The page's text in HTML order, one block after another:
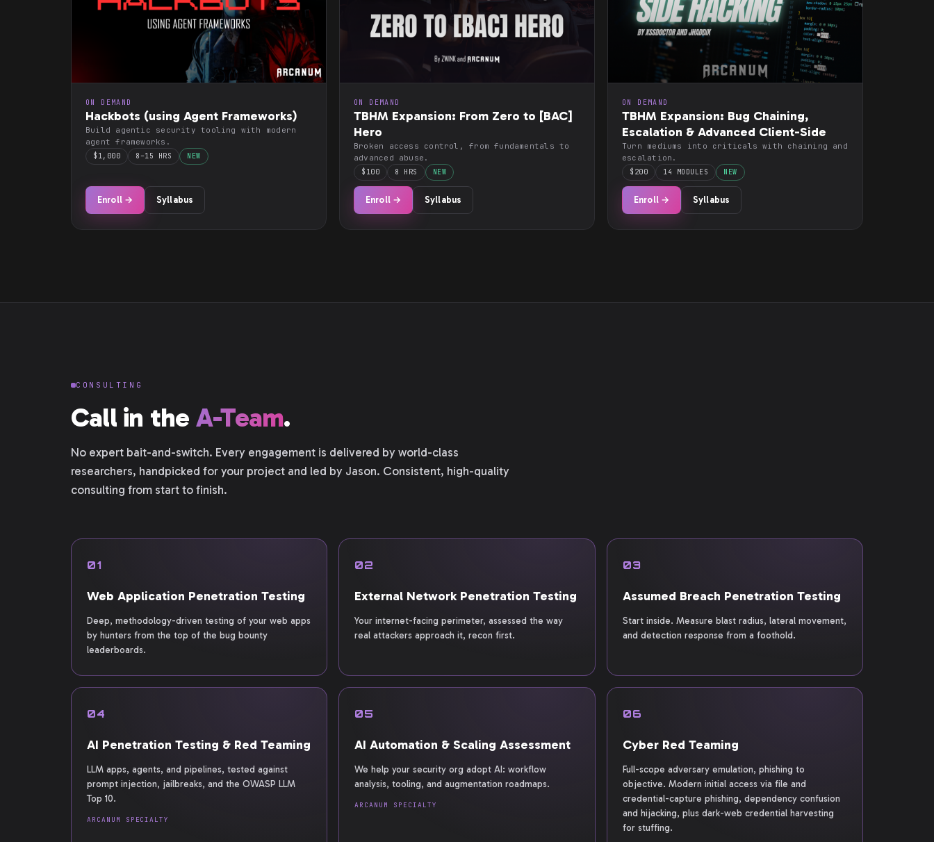
ON DEMAND
Hackbots (using Agent Frameworks)
Build agentic security tooling with modern
agent frameworks.
$1,000 8–15 HRS NEW
Enroll → Syllabus
ON DEMAND
TBHM Expansion: From Zero to [BAC]
Hero
Broken access control, from fundamentals to
advanced abuse.
$100 8 HRS NEW
Enroll → Syllabus
ON DEMAND
TBHM Expansion: Bug Chaining,
Escalation & Advanced Client-Side
Turn mediums into criticals with chaining and
escalation.
$200 14 MODULES NEW
Enroll → Syllabus
CONSULTING
Call in the A-Team.
No expert bait-and-switch. Every engagement is delivered by world-class
researchers, handpicked for your project and led by Jason. Consistent, high-quality
consulting from start to finish.
01
Web Application Penetration Testing
Deep, methodology-driven testing of your web apps
by hunters from the top of the bug bounty
leaderboards.
02
External Network Penetration Testing
Your internet-facing perimeter, assessed the way
real attackers approach it, recon first.
03
Assumed Breach Penetration Testing
Start inside. Measure blast radius, lateral movement,
and detection response from a foothold.
04
AI Penetration Testing & Red Teaming
LLM apps, agents, and pipelines, tested against
prompt injection, jailbreaks, and the OWASP LLM
Top 10.
ARCANUM SPECIALTY
05
AI Automation & Scaling Assessment
We help your security org adopt AI: workflow
analysis, tooling, and augmentation roadmaps.
ARCANUM SPECIALTY
06
Cyber Red Teaming
Full-scope adversary emulation, phishing to
objective. Modern initial access via file and
credential-capture phishing, dependency confusion
and hijacking, plus dark-web credential harvesting
for stuffing.